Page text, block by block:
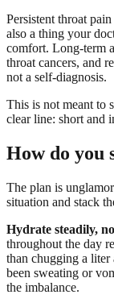
Persistent throat
also a thing your
comfort. Long-term
throat cancers, and
not a self-diagnosis.
This is not meant to
clear line: short and
How do you
The plan is
situation and stack
Hydrate steadily,
throughout the day
than chugging a
been sweating or
the imbalance.